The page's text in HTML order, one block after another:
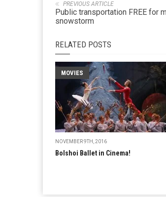
PREVIOUS ARTICLE
Public transportation FREE for
snowstorm
RELATED POSTS
MOVIES
NOVEMBER 9TH, 2016
Bolshoi Ballet in Cinema!